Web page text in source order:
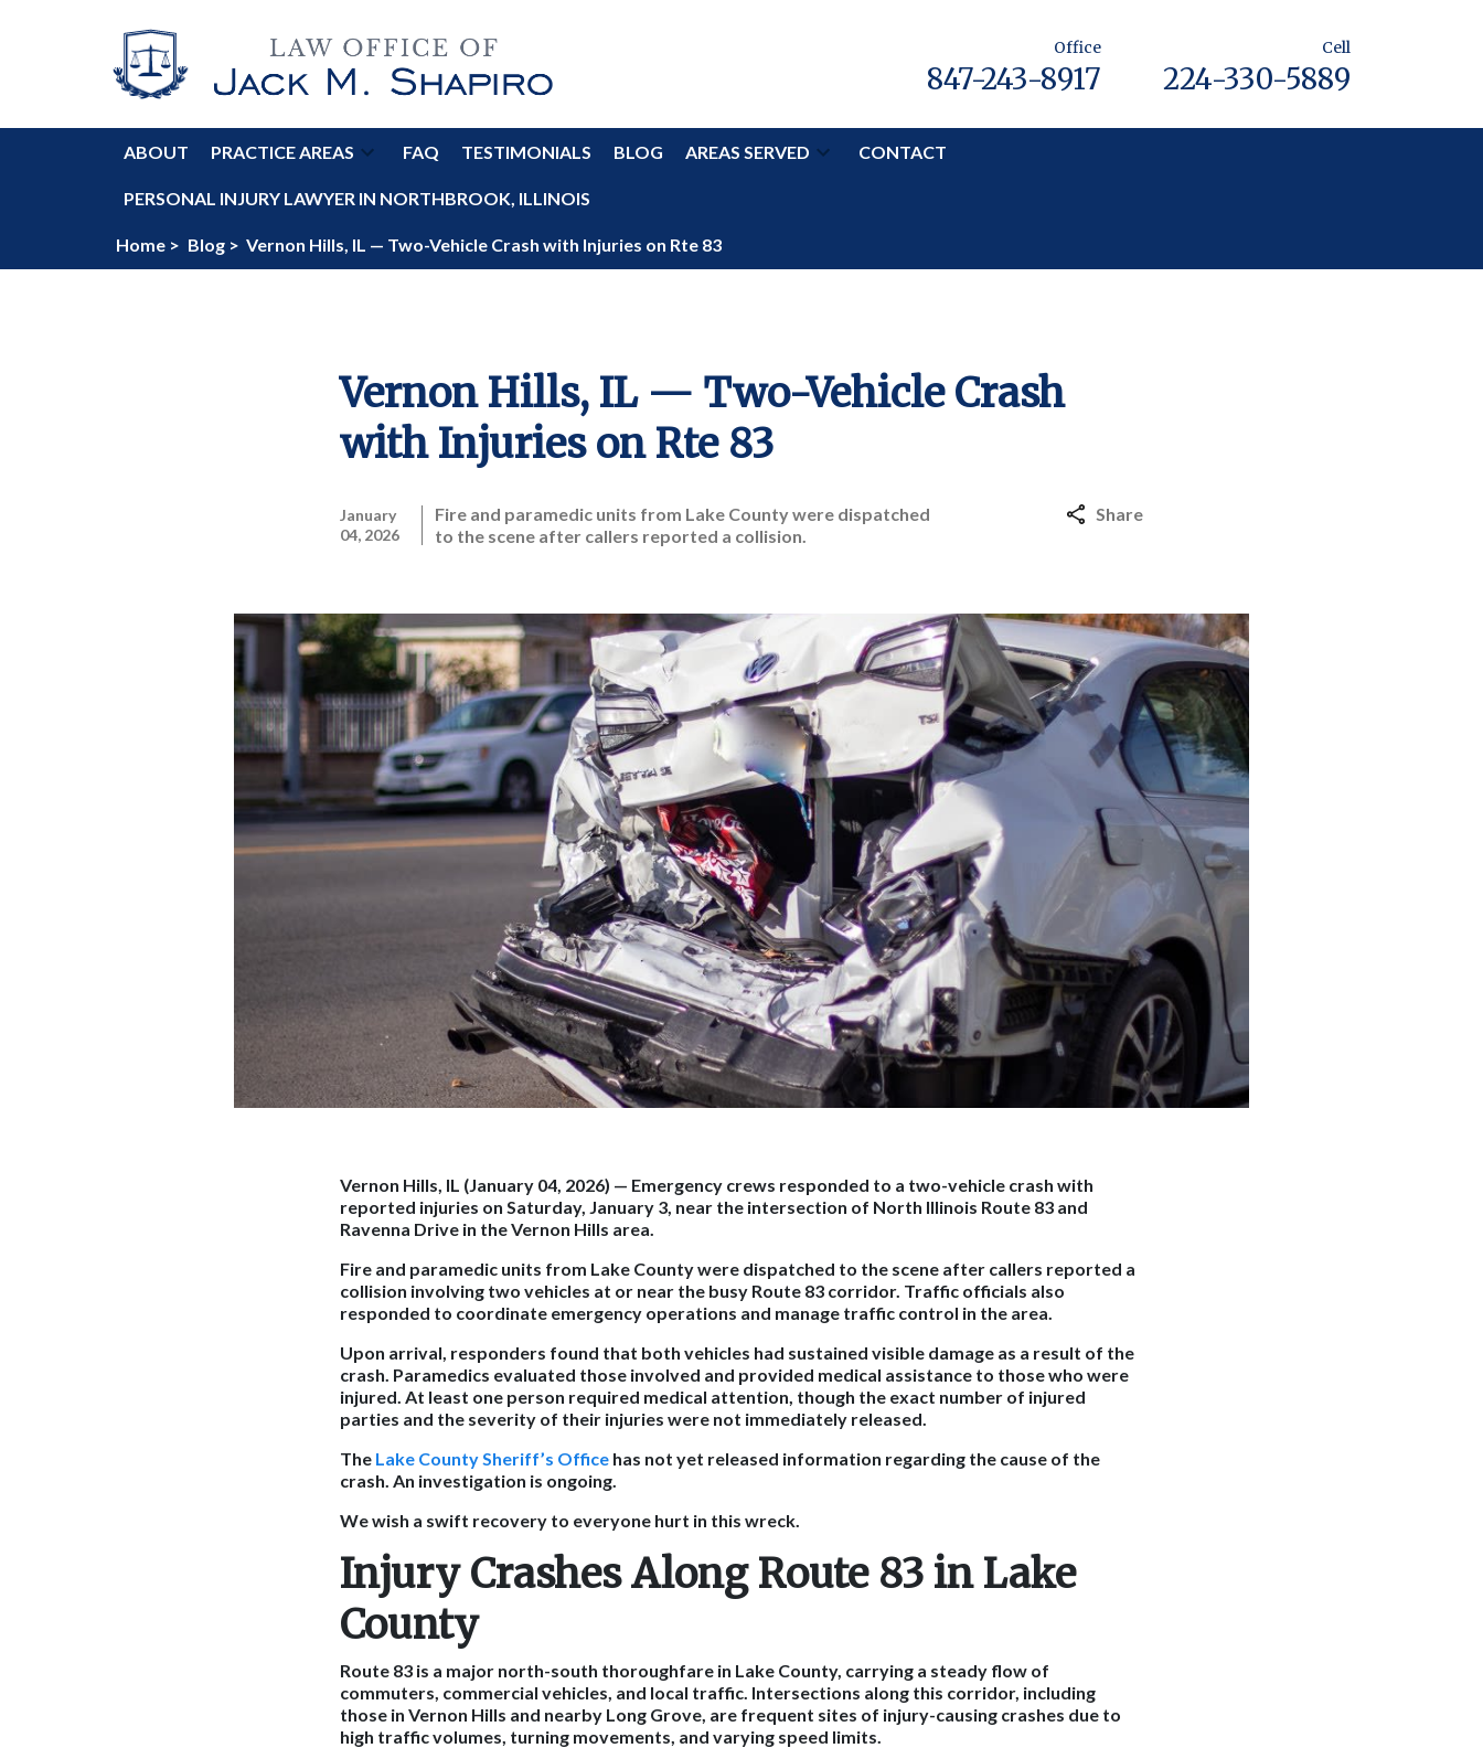
Office
847-243-8917
Cell
224-330-5889
ABOUT PRACTICE AREAS FAQ TESTIMONIALS BLOG AREAS SERVED CONTACT
PERSONAL INJURY LAWYER IN NORTHBROOK, ILLINOIS
Home > Blog > Vernon Hills, IL — Two-Vehicle Crash with Injuries on Rte 83
Vernon Hills, IL — Two-Vehicle Crash
with Injuries on Rte 83
January
04, 2026
Fire and paramedic units from Lake County were dispatched
to the scene after callers reported a collision.
Share
Vernon Hills, IL (January 04, 2026) — Emergency crews responded to a two-vehicle crash with
reported injuries on Saturday, January 3, near the intersection of North Illinois Route 83 and
Ravenna Drive in the Vernon Hills area.
Fire and paramedic units from Lake County were dispatched to the scene after callers reported a
collision involving two vehicles at or near the busy Route 83 corridor. Traffic officials also
responded to coordinate emergency operations and manage traffic control in the area.
Upon arrival, responders found that both vehicles had sustained visible damage as a result of the
crash. Paramedics evaluated those involved and provided medical assistance to those who were
injured. At least one person required medical attention, though the exact number of injured
parties and the severity of their injuries were not immediately released.
The Lake County Sheriff’s Office has not yet released information regarding the cause of the
crash. An investigation is ongoing.
We wish a swift recovery to everyone hurt in this wreck.
Injury Crashes Along Route 83 in Lake
County
Route 83 is a major north-south thoroughfare in Lake County, carrying a steady flow of
commuters, commercial vehicles, and local traffic. Intersections along this corridor, including
those in Vernon Hills and nearby Long Grove, are frequent sites of injury-causing crashes due to
high traffic volumes, turning movements, and varying speed limits.